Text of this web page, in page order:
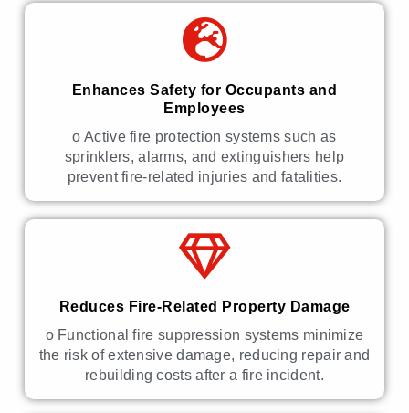
Enhances Safety for Occupants and
Employees
o Active fire protection systems such as
sprinklers, alarms, and extinguishers help
prevent fire-related injuries and fatalities.
Reduces Fire-Related Property Damage
o Functional fire suppression systems minimize
the risk of extensive damage, reducing repair and
rebuilding costs after a fire incident.